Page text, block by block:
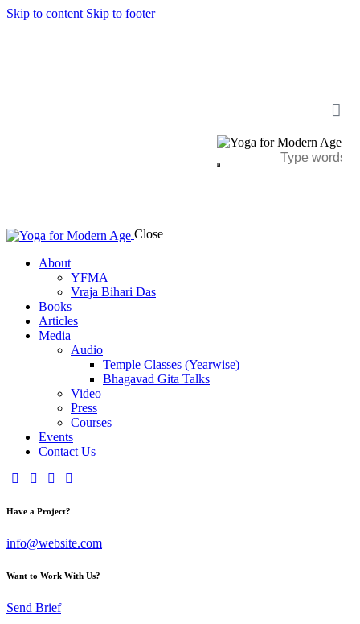
Skip to content Skip to footer
Close
About
YFMA
Vraja Bihari Das
Books
Articles
Media
Audio
Temple Classes (Yearwise)
Bhagavad Gita Talks
Video
Press
Courses
Events
Contact Us
Have a Project?
info@website.com
Want to Work With Us?
Send Brief